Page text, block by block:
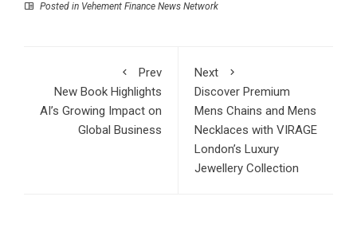
Posted in Vehement Finance News Network
Prev
New Book Highlights
AI’s Growing Impact on
Global Business
Next
Discover Premium
Mens Chains and Mens
Necklaces with VIRAGE
London’s Luxury
Jewellery Collection